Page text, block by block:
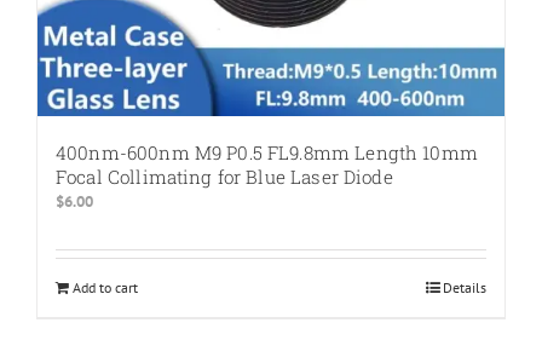
400nm-600nm M9 P0.5 FL9.8mm Length 10mm
Focal Collimating for Blue Laser Diode
$6.00
Add to cart Details